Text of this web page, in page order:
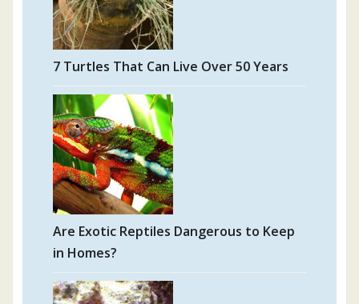
7 Turtles That Can Live Over 50 Years
Are Exotic Reptiles Dangerous to Keep
in Homes?